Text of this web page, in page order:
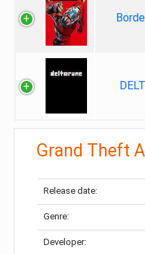
Grand Theft
Release date:
Genre:
Developer: